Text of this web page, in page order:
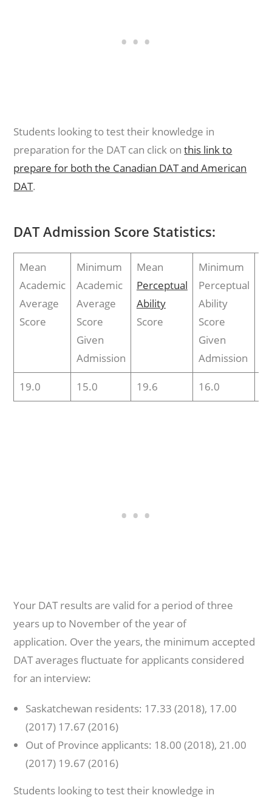
Students looking to test their knowledge in
preparation for the DAT can click onthis link to
prepare for both the Canadian DAT and American
DAT.
DAT Admission Score Statistics:
Mean
Academic
Average
Score
Minimum
Academic
Average
Score
Given
Admission
Mean
Perceptual
Ability
Score
Minimum
Perceptual
Ability
Score
Given
Admission
19.0 15.0 19.6 16.0
Your DAT results are valid for a period of three
years up to November of the year of
application. Over the years, the minimum accepted
DAT averages fluctuate for applicants considered
for an interview:
Saskatchewan residents: 17.33 (2018), 17.00
(2017) 17.67 (2016)
Out of Province applicants: 18.00 (2018), 21.00
(2017) 19.67 (2016)
Students looking to test their knowledge in